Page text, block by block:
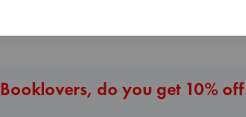
Booklovers, do you get 10%